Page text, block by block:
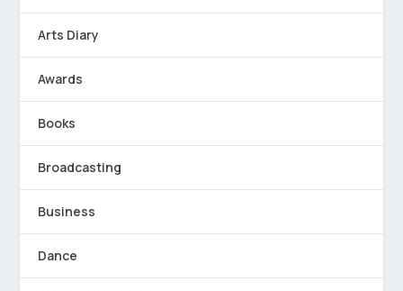
Arts Diary
Awards
Books
Broadcasting
Business
Dance